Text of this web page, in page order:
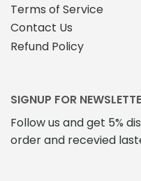
Terms of Service
Contact Us
Refund Policy
SIGNUP FOR
Follow us and get 5%
order and recevied